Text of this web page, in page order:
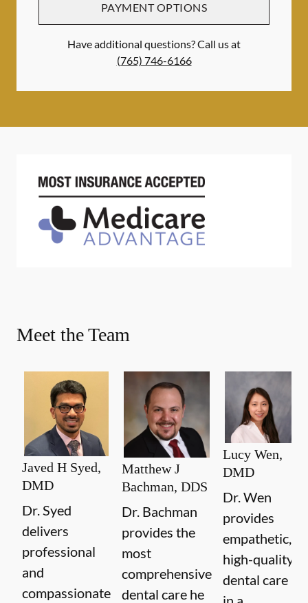
PAYMENT OPTIONS
Have additional questions? Call us at
(765) 746-6166
Meet the Team
Javed H Syed,
DMD
Dr. Syed
delivers
professional
and
compassionate
Matthew J
Bachman, DDS
Dr. Bachman
provides the
most
comprehensive
dental care he
Lucy Wen,
DMD
Dr. Wen
provides
empathetic,
high-quality
dental care